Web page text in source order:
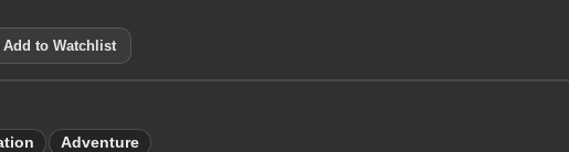
Add to Watchlist
Adventure